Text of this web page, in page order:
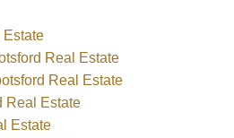
Estate
Real Estate
Real Estate
Real Estate
Estate